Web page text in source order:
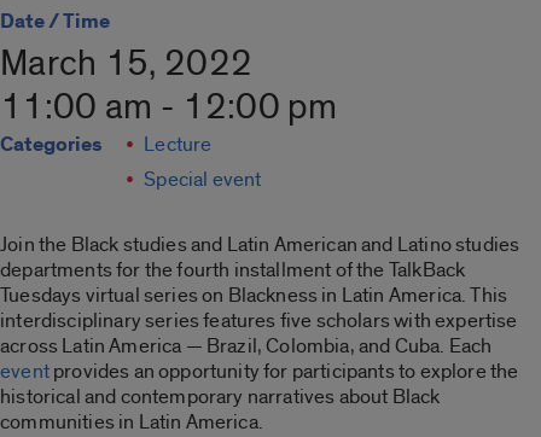
Date / Time
March 15, 2022
11:00 am - 12:00 pm
Categories
Lecture
Special event
Join the Black studies and Latin American and Latino studies
departments for the fourth installment of the TalkBack
Tuesdays virtual series on Blackness in Latin America. This
interdisciplinary series features five scholars with expertise
across Latin America — Brazil, Colombia, and Cuba. Each
eventprovides an opportunity for participants to explore the
historical and contemporary narratives about Black
communities in Latin America.